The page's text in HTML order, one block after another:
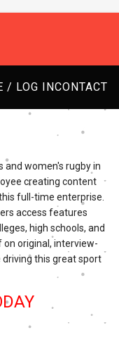
/ LOG INCONTACT
and women's rugby in
creating content
full-time enterprise.
access features
high schools, and
on original, interview-
this great sport